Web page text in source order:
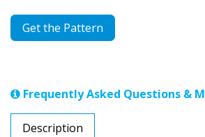
Get the Pattern
Frequently Asked Questions &
Description